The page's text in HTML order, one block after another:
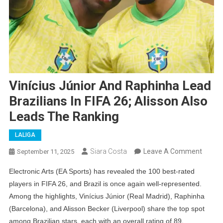
Vinícius Júnior And Raphinha Lead
Brazilians In FIFA 26; Alisson Also
Leads The Ranking
LALIGA
September 11, 2025 Siara Costa Leave A CommentOn
Lead
Electronic Arts (EA Sports) has revealed the 100 best-rated
players in FIFA 26, and Brazil is once again well-represented.
Among the highlights, Vinícius Júnior (Real Madrid), Raphinha
(Barcelona), and Alisson Becker (Liverpool) share the top spot
among Brazilian stars, each with an overall rating of 89.